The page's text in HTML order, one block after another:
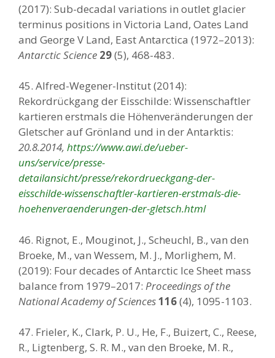
(2017): Sub-decadal variations in outlet glacier
terminus positions in Victoria Land, Oates Land
and George V Land, East Antarctica (1972–2013):
Antarctic Science 29(5), 468-483.
45. Alfred-Wegener-Institut (2014):
Rekordrückgang der Eisschilde: Wissenschaftler
kartieren erstmals die Höhenveränderungen der
Gletscher auf Grönland und in der Antarktis:
20.8.2014, https://www.awi.de/ueber-
uns/service/presse-
detailansicht/presse/rekordrueckgang-der-
eisschilde-wissenschaftler-kartieren-erstmals-die-
hoehenveraenderungen-der-gletsch.html
46. Rignot, E., Mouginot, J., Scheuchl, B., van den
Broeke, M., van Wessem, M. J., Morlighem, M.
(2019): Four decades of Antarctic Ice Sheet mass
balance from 1979–2017: Proceedings of the
National Academy of Sciences116(4), 1095-1103.
47. Frieler, K., Clark, P. U., He, F., Buizert, C., Reese,
R., Ligtenberg, S. R. M., van den Broeke, M. R.,